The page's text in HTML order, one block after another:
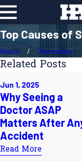
Top Causes of
Home December
Related Posts
Jun 1, 2025
Why Seeing a
Doctor ASAP
Matters After
Accident
Read More